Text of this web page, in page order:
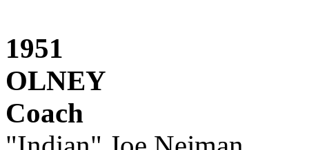
1951
OLNEY
Coach